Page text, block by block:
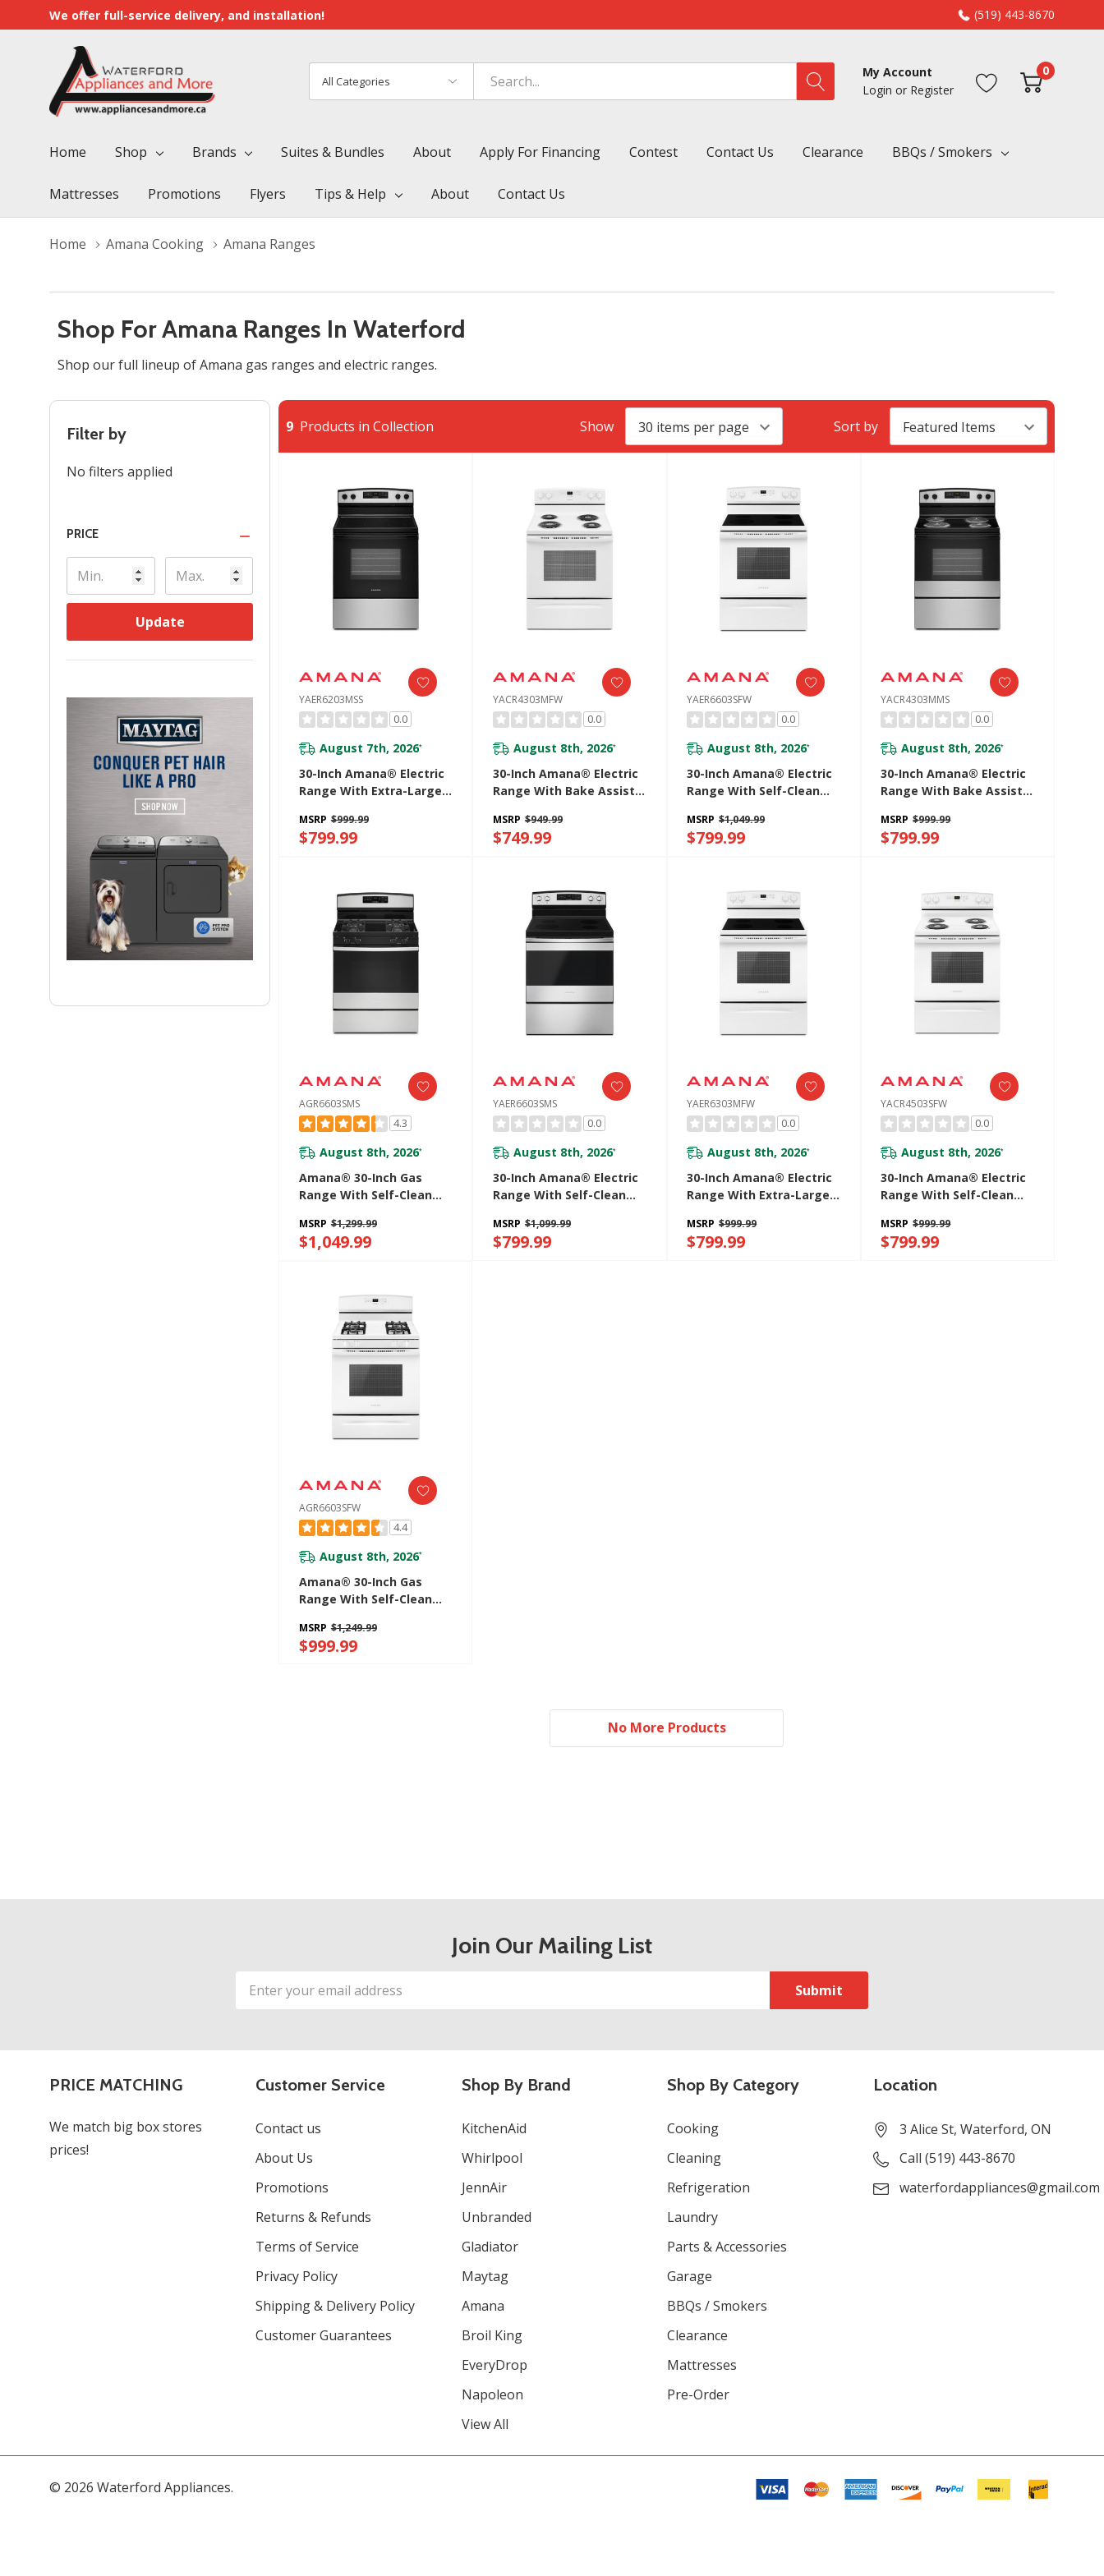
We offer full-service delivery, and installation! (519) 443-8670
Categories
Search
My Account
Login or Register
0
Home Shop Brands Suites & Bundles About Apply For Financing Contest Contact Us Clearance BBQs / Smokers
Mattresses Promotions Flyers Tips & Help About Contact Us
Home Amana Cooking Amana Ranges
Shop For Amana Ranges In Waterford
Shop our full lineup of Amana gas ranges and electric ranges.
Filter by
No filters applied
PRICE
Update
9 Products in Collection Show Sort by
YAER6203MSS
0.0
August 7th, 2026*
30-Inch Amana® Electric
Range With Extra-Large
YAER6203MSS
MSRP $999.99
$799.99
YACR4303MFW
0.0
August 8th, 2026*
30-Inch Amana® Electric
Range With Bake Assist
MSRP $949.99
$749.99
YAER6603SFW
0.0
August 8th, 2026*
30-Inch Amana® Electric
Range With Self-Clean
MSRP $1,049.99
$799.99
YACR4303MMS
0.0
August 8th, 2026*
30-Inch Amana® Electric
Range With Bake Assist
MSRP $999.99
$799.99
AGR6603SMS
4.3
August 8th, 2026*
Amana® 30-Inch Gas
Range With Self-Clean
MSRP $1,299.99
$1,049.99
YAER6603SMS
0.0
August 8th, 2026*
30-Inch Amana® Electric
Range With Self-Clean
MSRP $1,099.99
$799.99
YAER6303MFW
0.0
August 8th, 2026*
30-Inch Amana® Electric
Range With Extra-Large
YAER6303MFW
MSRP $999.99
$799.99
YACR4503SFW
0.0
August 8th, 2026*
30-Inch Amana® Electric
Range With Self-Clean
MSRP $999.99
$799.99
AGR6603SFW
4.4
August 8th, 2026*
Amana® 30-Inch Gas
Range With Self-Clean
MSRP $1,249.99
$999.99
No More Products
Join Our Mailing List
Email
Address
PRICE MATCHING
We match big box stores
prices!
Customer Service
Contact us
About Us
Promotions
Returns & Refunds
Terms of Service
Privacy Policy
Shipping & Delivery Policy
Customer Guarantees
Shop By Brand
KitchenAid
Whirlpool
JennAir
Unbranded
Gladiator
Maytag
Amana
Broil King
EveryDrop
Napoleon
View All
Shop By Category
Cooking
Cleaning
Refrigeration
Laundry
Parts & Accessories
Garage
BBQs / Smokers
Clearance
Mattresses
Pre-Order
Location
3 Alice St, Waterford, ON
Call (519) 443-8670
waterfordappliances@gmail.com
© 2026 Waterford Appliances.